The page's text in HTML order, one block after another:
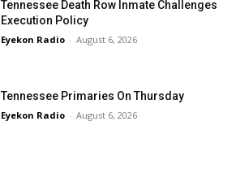
Tennessee Death Row Inmate Challenges
Execution Policy
Eyekon Radio - August 6, 2026
Tennessee Primaries On Thursday
Eyekon Radio - August 6, 2026